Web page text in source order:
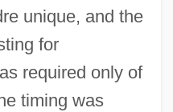
unique, and the
for
required only of
timing was